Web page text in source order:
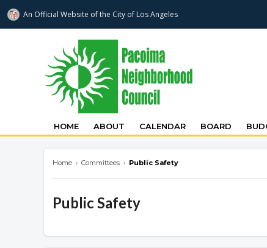
An Official Website ofthe City of Los Angeles
pacoimanc.com
HOME ABOUT CALENDAR BOARD
Home › Committees › Public Safety
Public Safety